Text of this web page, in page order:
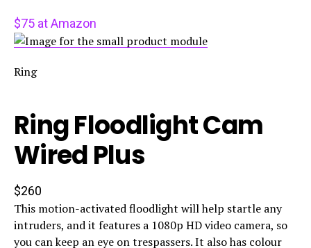
$75 at Amazon
Ring
Ring Floodlight Cam
Wired Plus
$260
This motion-activated floodlight will help startle any
intruders, and it features a 1080p HD video camera, so
you can keep an eye on trespassers. It also has colour